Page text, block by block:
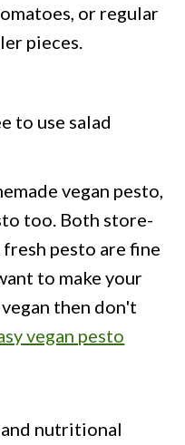
or regular
pieces.
to use salad
vegan pesto,
too. Both store-
pesto are fine
to make your
then don't
vegan pesto
nutritional